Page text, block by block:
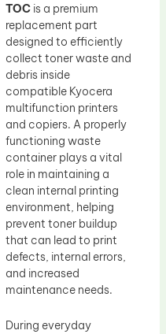
TOC is a premium
replacement part
designed to efficiently
collect toner waste and
debris inside
compatible Kyocera
multifunction printers
and copiers. A properly
functioning waste
container plays a vital
role in maintaining a
clean internal printing
environment, helping
prevent toner buildup
that can lead to print
defects, internal errors,
and increased
maintenance needs.
During everyday